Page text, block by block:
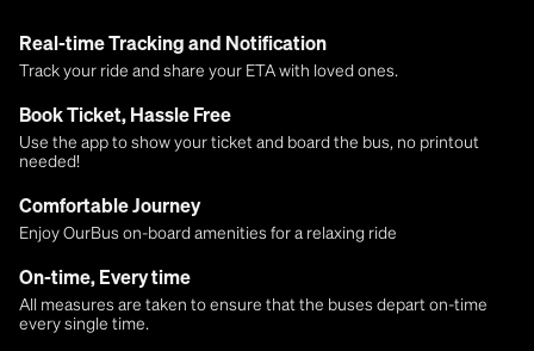
Real-time Tracking and Notification
Track your ride and share your ETA with loved ones.
Book Ticket, Hassle Free
Use the app to show your ticket and board the bus, no printout
needed!
Comfortable Journey
Enjoy OurBus on-board amenities for a relaxing ride
On-time, Every time
All measures are taken to ensure that the buses depart on-time
every single time.